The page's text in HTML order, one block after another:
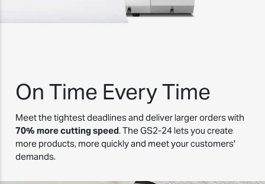
On Time Every Time
Meet the tightest deadlines and deliver larger orders with
70% more cutting speed. The GS2-24 lets you create
more products, more quickly and meet your customers'
demands.